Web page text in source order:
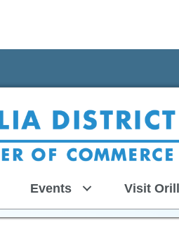
Events Visit